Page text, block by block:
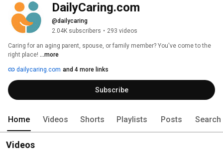
DailyCaring.com
@dailycaring
2.04K subscribers • 293 videos
Caring for an aging parent, spouse, or family member? You've come to the
right place! ...more
dailycaring.com and 4 more links
Subscribe
Home Videos Shorts Playlists Posts Search
Videos